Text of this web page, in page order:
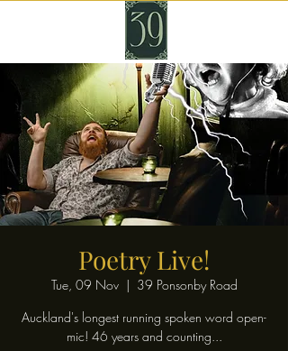
Poetry Live!
Tue, 09 Nov
  |
39 Ponsonby Road
Auckland's longest running spoken word open-
mic! 46 years and counting...